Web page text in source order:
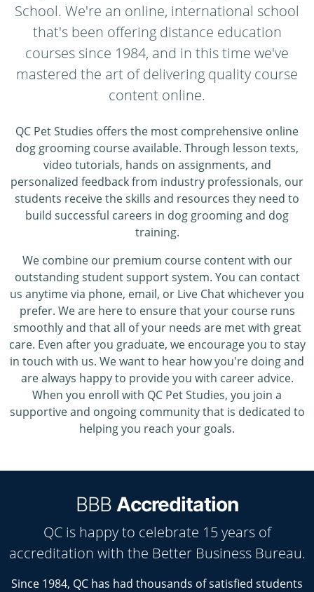
School. We're an online, international school
that's been offering distance education
courses since 1984, and in this time we've
mastered the art of delivering quality course
content online.
QC Pet Studies offers the most comprehensive online
dog grooming course available. Through lesson texts,
video tutorials, hands on assignments, and
personalized feedback from industry professionals, our
students receive the skills and resources they need to
build successful careers in dog grooming and dog
training.
We combine our premium course content with our
outstanding student support system. You can contact
us anytime via phone, email, or Live Chat whichever you
prefer. We are here to ensure that your course runs
smoothly and that all of your needs are met with great
care. Even after you graduate, we encourage you to stay
in touch with us. We want to hear how you're doing and
are always happy to provide you with career advice.
When you enroll with QC Pet Studies, you join a
supportive and ongoing community that is dedicated to
helping you reach your goals.
BBBAccreditation
QC is happy to celebrate 15 years of
accreditation with the Better Business Bureau.
Since 1984, QC has had thousands of satisfied students